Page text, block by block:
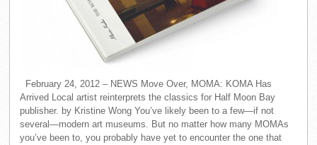
February 24, 2012 – NEWS Move Over, MOMA: KOMA Has
Arrived Local artist reinterprets the classics for Half Moon Bay
publisher. by Kristine Wong You’ve likely been to a few—if not
several—modern art museums. But no matter how many MOMAs
you’ve been to, you probably have yet to encounter the one that